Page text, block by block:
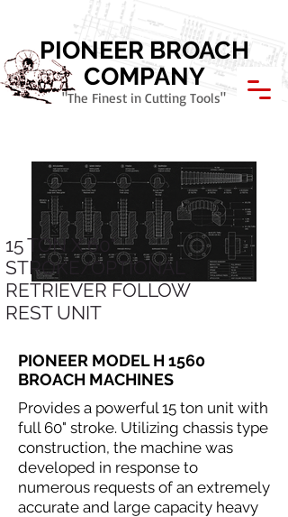
PIONEER BROACH
COMPANY
"The Finest in Cutting Tools"
Call Today: 800.621.1945
15 TON X 60"
STROKE/OPTIONAL
RETRIEVER FOLLOW
REST UNIT
PIONEER MODEL H 1560
BROACH MACHINES
Provides a powerful 15 ton unit with
full 60" stroke. Utilizing chassis type
construction, the machine was
developed in response to
numerous requests of an extremely
accurate and large capacity heavy